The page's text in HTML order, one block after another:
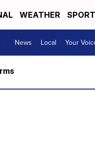
WEATHER
News Local Your